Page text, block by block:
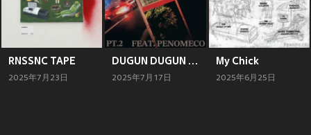
RNSSNC TAPE
2025年7月23日
DUGUN DUGUN PT. 2
2025年7月17日
My Chick
2025年6月25日